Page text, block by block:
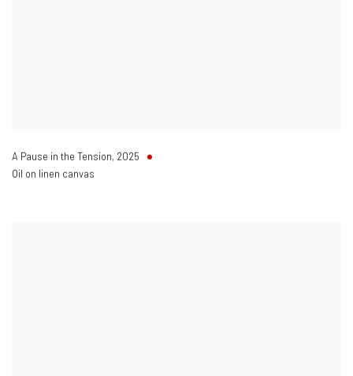
A Pause in the Tension, 2025
Oil on linen canvas